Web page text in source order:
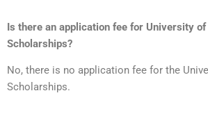
Is there an application fee for University of
Scholarships?
No, there is no application fee for the
Scholarships.